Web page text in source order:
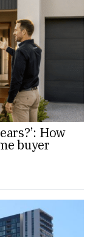
How
buyer